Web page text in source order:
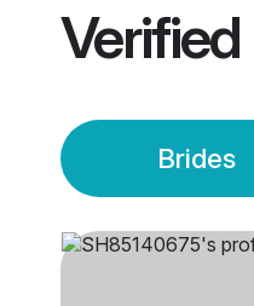
Verified
Brides